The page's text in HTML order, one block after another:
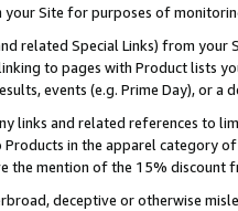
Site for purposes of
related Special Links) from
to pages with Product lists
events (e.g. Prime Day), or a
links and related references to
in the apparel category
the mention of the 15% discount
deceptive or otherwise